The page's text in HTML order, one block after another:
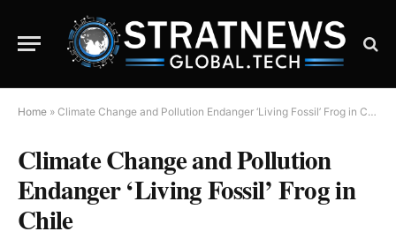
Home » Climate Change and Pollution Endanger ‘Living Fossil’ Frog in Chile
Climate Change and Pollution
Endanger ‘Living Fossil’ Frog in
Chile